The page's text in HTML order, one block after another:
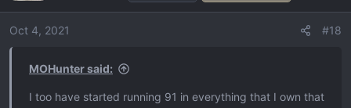
Oct 4, 2021 #18
MOHunter said:
I too have started running 91 in everything that I own that